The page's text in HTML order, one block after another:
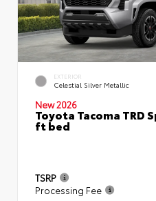
EXTERIOR
Celestial Silver Metallic
New 2026
Toyota Tacoma TRD
ft bed
TSRP
Processing Fee